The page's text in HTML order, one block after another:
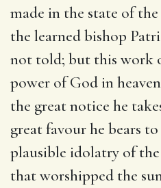
made in the state of the
the learned bishop
not told; but this work
power of God in
the great notice he
great favour he bears
plausible idolatry of
that worshipped the